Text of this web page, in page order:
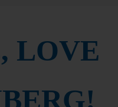
LOVE